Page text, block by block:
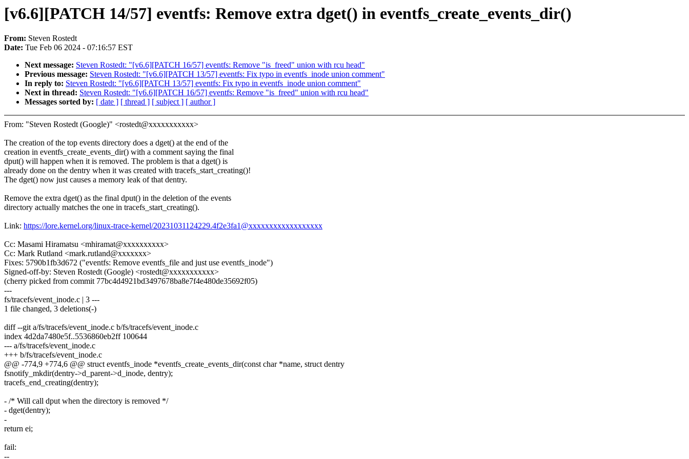
[v6.6][PATCH 14/57] eventfs: Remove extra dget() in eventfs_create_events_dir()
From: Steven Rostedt
Date: Tue Feb 06 2024 - 07:16:57 EST
Next message: Steven Rostedt: "[v6.6][PATCH 16/57] eventfs: Remove "is_freed" union with rcu head"
Previous message: Steven Rostedt: "[v6.6][PATCH 13/57] eventfs: Fix typo in eventfs_inode union comment"
In reply to: Steven Rostedt: "[v6.6][PATCH 13/57] eventfs: Fix typo in eventfs_inode union comment"
Next in thread: Steven Rostedt: "[v6.6][PATCH 16/57] eventfs: Remove "is_freed" union with rcu head"
Messages sorted by: [ date ] [ thread ] [ subject ] [ author ]
From: "Steven Rostedt (Google)" <rostedt@xxxxxxxxxxx>
The creation of the top events directory does a dget() at the end of the
creation in eventfs_create_events_dir() with a comment saying the final
dput() will happen when it is removed. The problem is that a dget() is
already done on the dentry when it was created with tracefs_start_creating()!
The dget() now just causes a memory leak of that dentry.
Remove the extra dget() as the final dput() in the deletion of the events
directory actually matches the one in tracefs_start_creating().
Link: https://lore.kernel.org/linux-trace-kernel/20231031124229.4f2e3fa1@xxxxxxxxxxxxxxxxxx
Cc: Masami Hiramatsu <mhiramat@xxxxxxxxxx>
Cc: Mark Rutland <mark.rutland@xxxxxxx>
Fixes: 5790b1fb3d672 ("eventfs: Remove eventfs_file and just use eventfs_inode")
Signed-off-by: Steven Rostedt (Google) <rostedt@xxxxxxxxxxx>
(cherry picked from commit 77bc4d4921bd3497678ba8e7f4e480de35692f05)
---
fs/tracefs/event_inode.c | 3 ---
1 file changed, 3 deletions(-)
diff --git a/fs/tracefs/event_inode.c b/fs/tracefs/event_inode.c
index 4d2da7480e5f..5536860eb2ff 100644
--- a/fs/tracefs/event_inode.c
+++ b/fs/tracefs/event_inode.c
@@ -774,9 +774,6 @@ struct eventfs_inode *eventfs_create_events_dir(const char *name, struct dentry
fsnotify_mkdir(dentry->d_parent->d_inode, dentry);
tracefs_end_creating(dentry);
- /* Will call dput when the directory is removed */
- dget(dentry);
-
return ei;
fail:
--